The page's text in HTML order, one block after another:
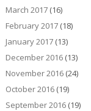
March 2017(16)
February 2017(18)
January 2017(13)
December 2016(13)
November 2016(24)
October 2016(19)
September 2016(19)